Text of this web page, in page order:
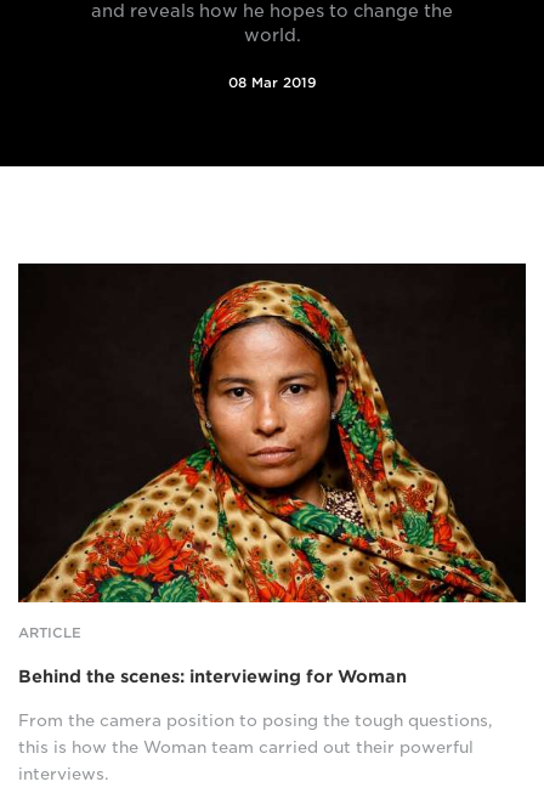
and reveals how he hopes to change the
world.
08 Mar 2019
ARTICLE
Behind the scenes: interviewing for Woman
From the camera position to posing the tough questions,
this is how the Woman team carried out their powerful
interviews.